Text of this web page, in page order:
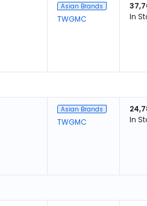
Asian Brands
TWGMC
In
Asian Brands
TWGMC
In